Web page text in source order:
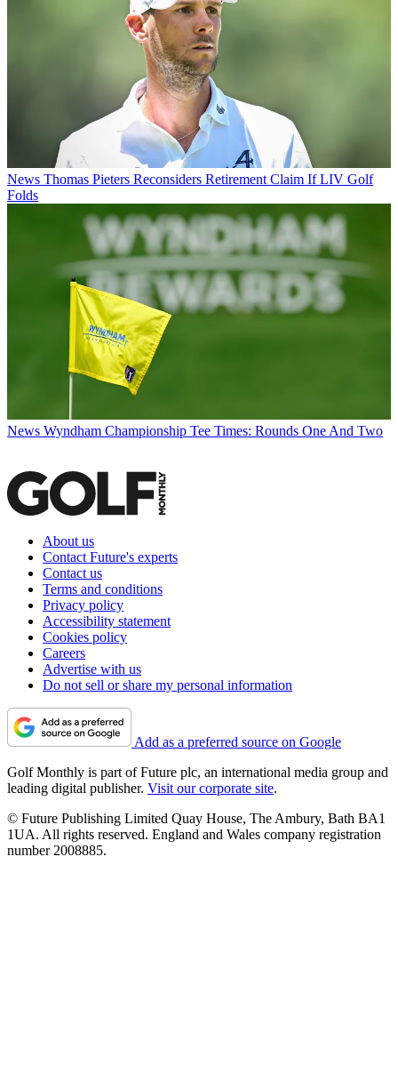
News Thomas Pieters Reconsiders Retirement Claim If LIV Golf
Folds
News Wyndham Championship Tee Times: Rounds One And Two
About us
Contact Future's experts
Contact us
Terms and conditions
Privacy policy
Accessibility statement
Cookies policy
Careers
Advertise with us
Do not sell or share my personal information
Add as a preferred source on Google
Golf Monthly is part of Future plc, an international media group and
leading digital publisher. Visit our corporate site.
© Future Publishing Limited Quay House, The Ambury, Bath BA1
1UA. All rights reserved. England and Wales company registration
number 2008885.